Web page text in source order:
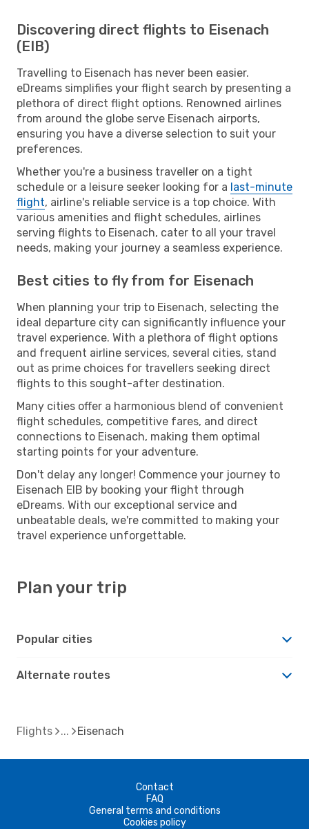
Discovering direct flights to Eisenach
(EIB)
Travelling to Eisenach has never been easier.
eDreams simplifies your flight search by presenting a
plethora of direct flight options. Renowned airlines
from around the globe serve Eisenach airports,
ensuring you have a diverse selection to suit your
preferences.
Whether you're a business traveller on a tight
schedule or a leisure seeker looking for a last-minute
flight, airline's reliable service is a top choice. With
various amenities and flight schedules, airlines
serving flights to Eisenach, cater to all your travel
needs, making your journey a seamless experience.
Best cities to fly from for Eisenach
When planning your trip to Eisenach, selecting the
ideal departure city can significantly influence your
travel experience. With a plethora of flight options
and frequent airline services, several cities, stand
out as prime choices for travellers seeking direct
flights to this sought-after destination.
Many cities offer a harmonious blend of convenient
flight schedules, competitive fares, and direct
connections to Eisenach, making them optimal
starting points for your adventure.
Don't delay any longer! Commence your journey to
Eisenach EIB by booking your flight through
eDreams. With our exceptional service and
unbeatable deals, we're committed to making your
travel experience unforgettable.
Plan your trip
Popular cities
Alternate routes
Flights Eisenach
Contact
FAQ
General terms and conditions
Cookies policy